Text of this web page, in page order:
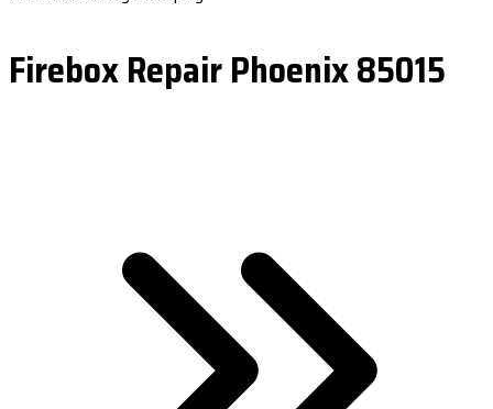
Firebox Repair Phoenix 85015